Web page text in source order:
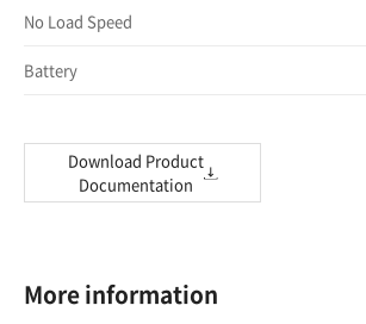
No Load Speed
Battery
Download Product
Documentation
More information